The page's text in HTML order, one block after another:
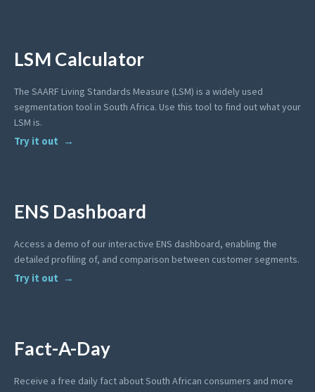
LSM Calculator
The SAARF Living Standards Measure (LSM) is a widely used
segmentation tool in South Africa. Use this tool to find out what your
LSM is.
Try it out
ENS Dashboard
Access a demo of our interactive ENS dashboard, enabling the
detailed profiling of, and comparison between customer segments.
Try it out
Fact-A-Day
Receive a free daily fact about South African consumers and more